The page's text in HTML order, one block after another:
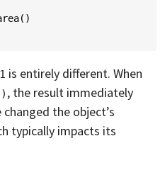
()
is entirely different. When
, the result immediately
the object’s
typically impacts its